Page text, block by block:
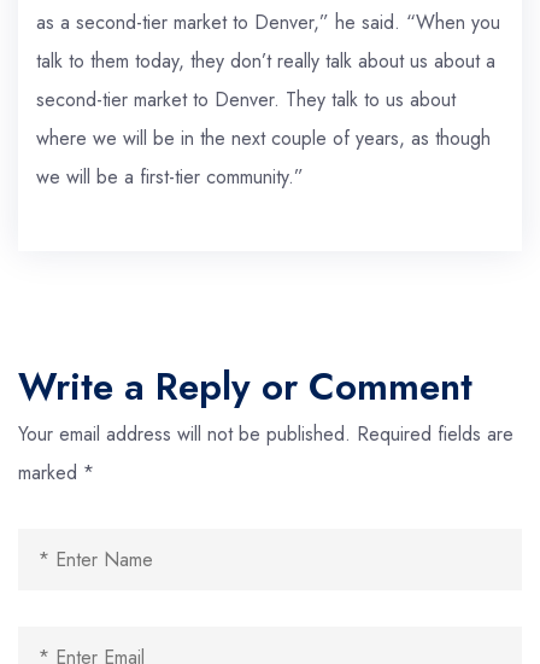
as a second-tier market to Denver,” he said. “When you
talk to them today, they don’t really talk about us about a
second-tier market to Denver. They talk to us about
where we will be in the next couple of years, as though
we will be a first-tier community.”
Write a Reply or Comment
Your email address will not be published. Required fields are
marked *